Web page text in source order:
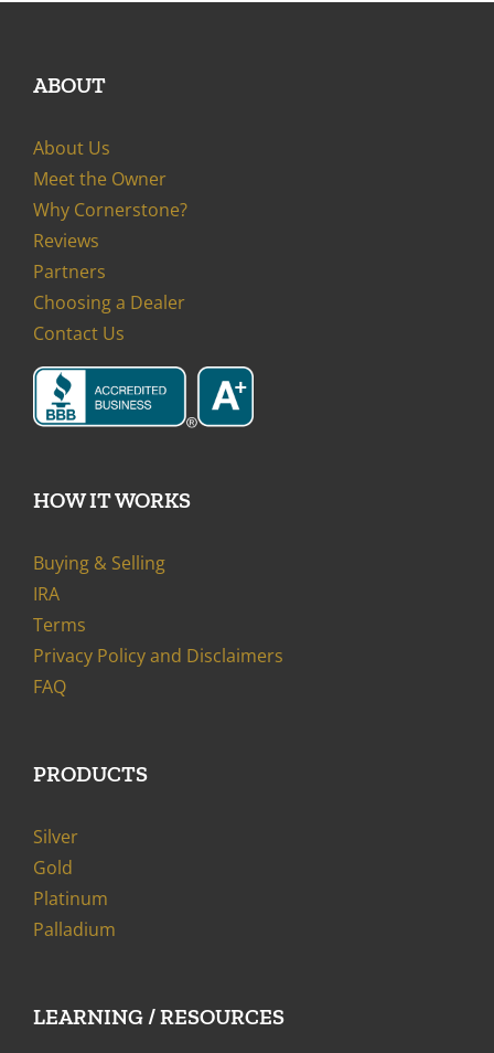
ABOUT
About Us
Meet the Owner
Why Cornerstone?
Reviews
Partners
Choosing a Dealer
Contact Us
HOW IT WORKS
Buying & Selling
IRA
Terms
Privacy Policy and Disclaimers
FAQ
PRODUCTS
Silver
Gold
Platinum
Palladium
LEARNING / RESOURCES